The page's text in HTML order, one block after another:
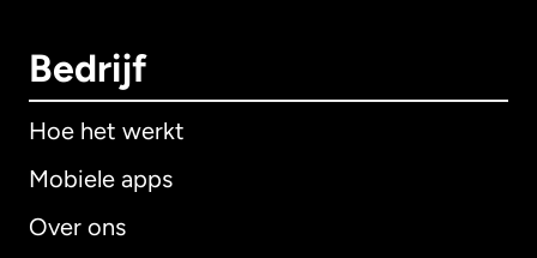
Bedrijf
Hoe het werkt
Mobiele apps
Over ons